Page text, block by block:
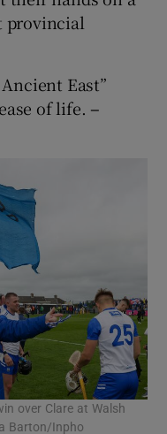
provincial
East”
of life. –
over Clare at Walsh
Barton/Inpho